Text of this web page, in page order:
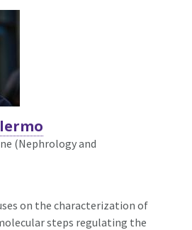
(Nephrology and
on the characterization of
steps regulating the